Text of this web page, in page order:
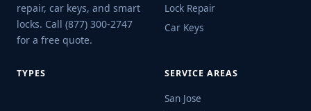
repair, car keys, and smart
locks. Call (877) 300-2747
for a free quote.
Lock Repair
Car Keys
TYPES SERVICE AREAS
San Jose